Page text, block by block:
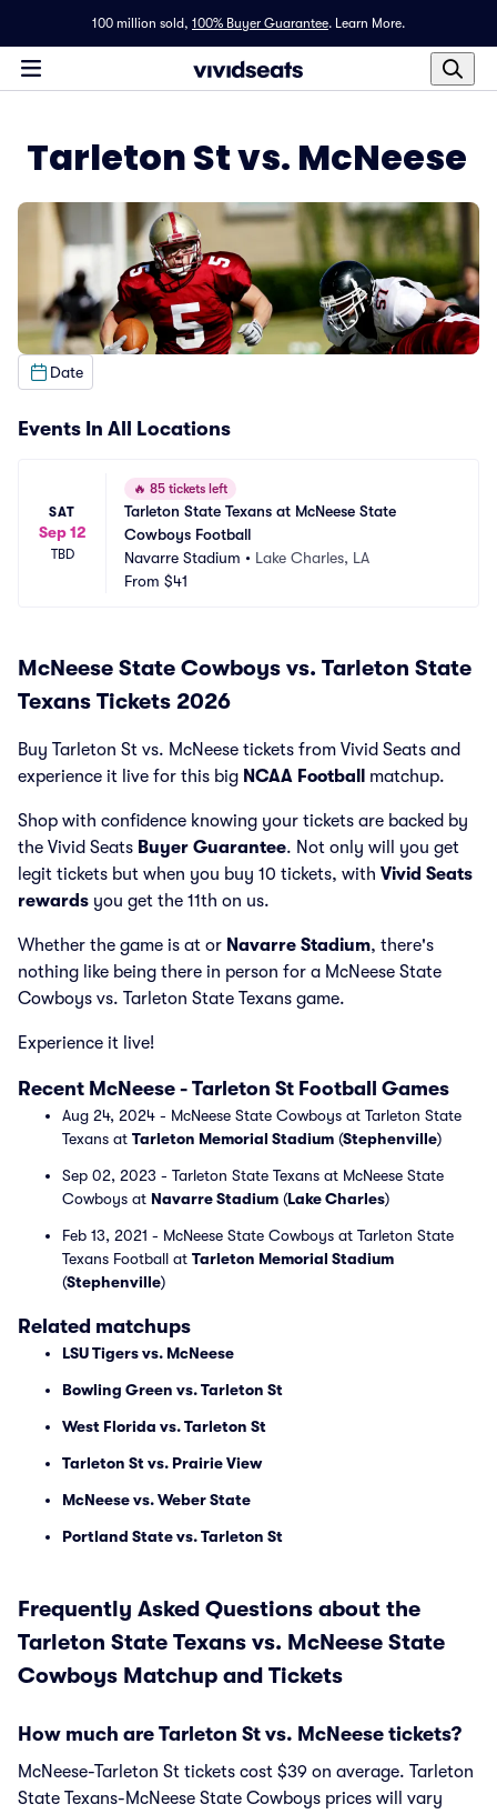
100 million sold, 100% Buyer Guarantee. Learn More.
Tarleton St vs. McNeese
Date
Events In All Locations
SAT
Sep 12
TBD
🔥 85 tickets left
Tarleton State Texans at McNeese State
Cowboys Football
Navarre Stadium • Lake Charles, LA
From $41
McNeese State Cowboys vs. Tarleton State
Texans Tickets 2026
Buy Tarleton St vs. McNeese tickets from Vivid Seats and
experience it live for this big NCAA Football matchup.
Shop with confidence knowing your tickets are backed by
the Vivid Seats Buyer Guarantee. Not only will you get
legit tickets but when you buy 10 tickets, with Vivid Seats
rewards you get the 11th on us.
Whether the game is at or Navarre Stadium, there's
nothing like being there in person for a McNeese State
Cowboys vs. Tarleton State Texans game.
Experience it live!
Recent McNeese - Tarleton St Football Games
Aug 24, 2024 - McNeese State Cowboys at Tarleton State
Texans at Tarleton Memorial Stadium (Stephenville)
Sep 02, 2023 - Tarleton State Texans at McNeese State
Cowboys at Navarre Stadium (Lake Charles)
Feb 13, 2021 - McNeese State Cowboys at Tarleton State
Texans Football at Tarleton Memorial Stadium
(Stephenville)
Related matchups
LSU Tigers vs. McNeese
Bowling Green vs. Tarleton St
West Florida vs. Tarleton St
Tarleton St vs. Prairie View
McNeese vs. Weber State
Portland State vs. Tarleton St
Frequently Asked Questions about the
Tarleton State Texans vs. McNeese State
Cowboys Matchup and Tickets
How much are Tarleton St vs. McNeese tickets?
McNeese-Tarleton St tickets cost $39 on average. Tarleton
State Texans-McNeese State Cowboys prices will vary